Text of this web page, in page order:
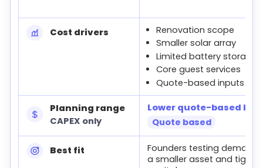
Cost drivers
Renovation scope
Smaller solar array
Limited battery storage
Core guest services
Quote-based inputs
Planning range
CAPEX only
Lower quote-based
Quote based
Best fit
Founders testing demand
a smaller asset and tighter